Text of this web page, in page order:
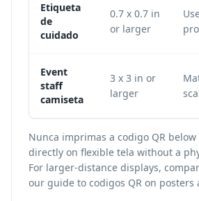
Etiqueta
de
cuidado
0.7 x 0.7 in
or larger
Event
staff
camiseta
3 x 3 in or
larger
Nunca imprimas a codigo QR below
directly on flexible tela without a
For larger-distance displays,
our guide to codigos QR on posters